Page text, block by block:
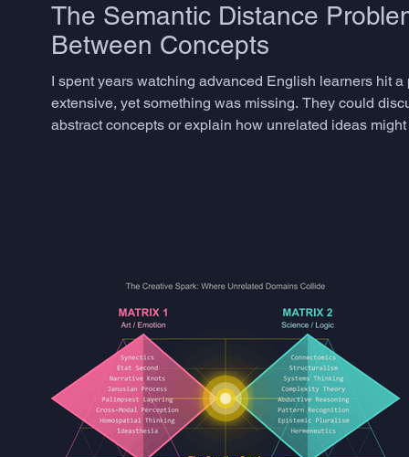
The Semantic Distance
Between Concepts
I spent years watching advanced English learners hit
extensive, yet something was missing. They could
abstract concepts or explain how unrelated ideas